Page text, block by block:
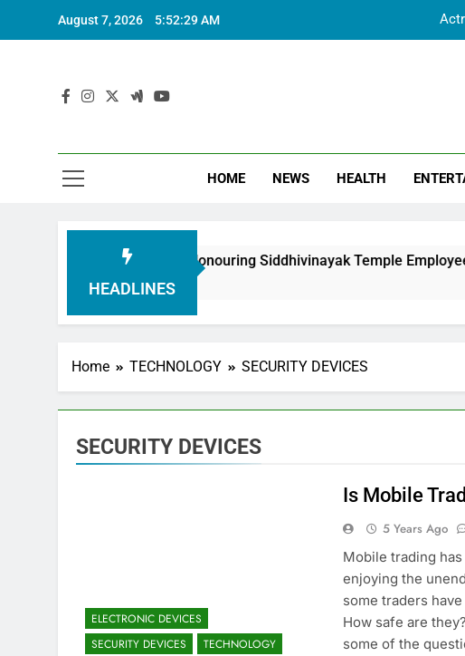
August 7, 2026 5:52:30 AM
Dr.
Dr.
HOME NEWS HEALTH
HEADLINES
in Honouring Siddhivinayak Temple Employees
Home TECHNOLOGY SECURITY DEVICES
SECURITY DEVICES
ELECTRONIC DEVICES
SECURITY DEVICES
TECHNOLOGY
Is Mobile
5 Years Ago
Mobile trading
enjoying the
some traders
How safe are
some of the